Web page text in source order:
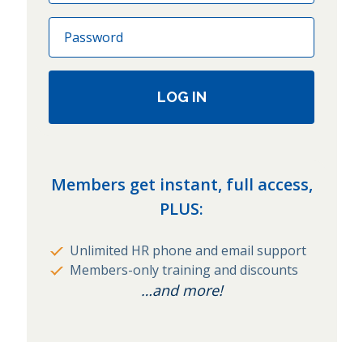
LOG IN
Members get instant, full access,
PLUS:
Unlimited HR phone and email support
Members-only training and discounts
…and more!